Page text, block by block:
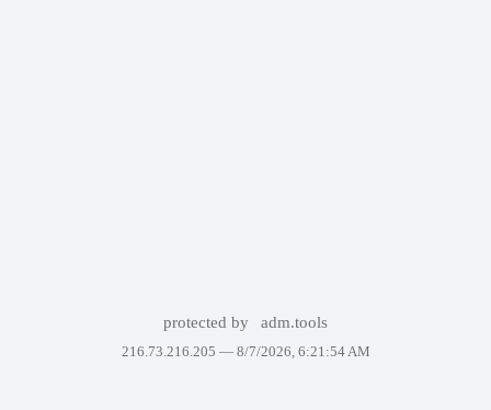
protected by adm.tools
216.73.216.205 — 8/7/2026, 6:21:54 AM